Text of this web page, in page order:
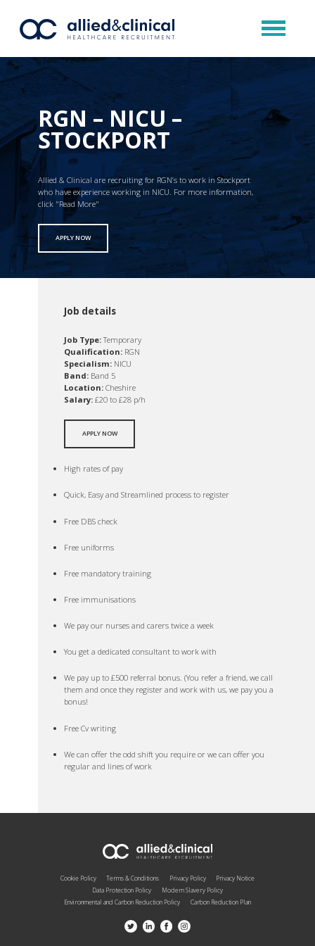
RGN – NICU –
STOCKPORT
Allied & Clinical are recruiting for RGN’s to work in Stockport
who have experience working in NICU. For more information,
click "Read More"
APPLY NOW
Job details
Job Type:Temporary
Qualification: RGN
Specialism: NICU
Band: Band 5
Location: Cheshire
Salary: £20 to £28 p/h
APPLY NOW
High rates of pay
Quick, Easy and Streamlined process to register
Free DBS check
Free uniforms
Free mandatory training
Free immunisations
We pay our nurses and carers twice a week
You get a dedicated consultant to work with
We pay up to £500 referral bonus. (You refer a friend, we call
them and once they register and work with us, we pay you a
bonus!
Free Cv writing
We can offer the odd shift you require or we can offer you
regular and lines of work
Cookie Policy Terms & Conditions Privacy Policy
Privacy Notice
Data Protection Policy
Modern Slavery Policy
Environmental and Carbon Reduction Policy
Carbon Reduction Plan